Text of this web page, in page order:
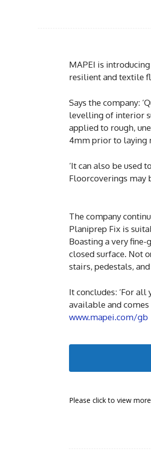
MAPEI is
resilient and textile
Says the company:
levelling of interior
applied to rough,
4mm prior to laying
‘It can also be used
Floorcoverings may
The company
Planiprep Fix is
Boasting a very
closed surface. Not
stairs, pedestals,
It concludes: ‘For
available and
www.mapei.com/gb
Please click to view